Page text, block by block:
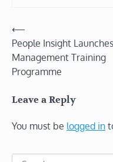
Post
navigation
⟵
People Insight Launches
Management Training
Programme
Leave a Reply
You must be logged in